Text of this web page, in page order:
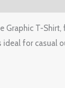
Graphic T-
for casual